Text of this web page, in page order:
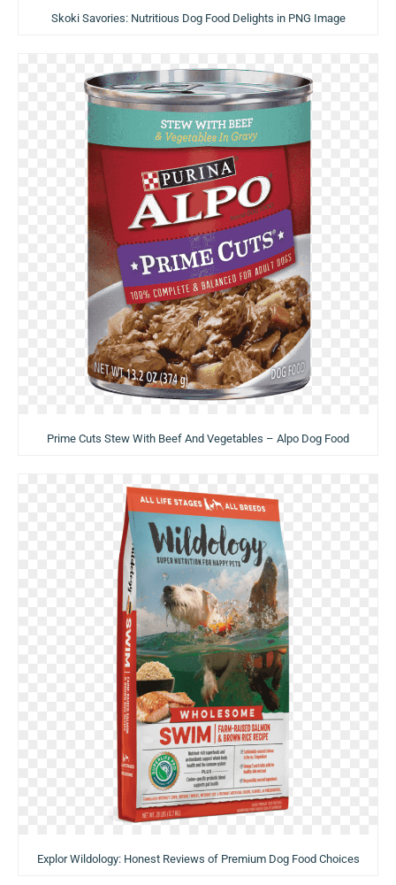
Skoki Savories: Nutritious Dog Food Delights in PNG Image
Prime Cuts Stew With Beef And Vegetables – Alpo Dog Food
Explor Wildology: Honest Reviews of Premium Dog Food Choices